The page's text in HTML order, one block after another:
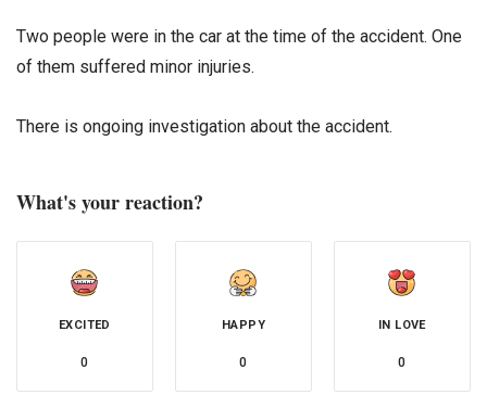
Two people were in the car at the time of the accident. One
of them suffered minor injuries.
There is ongoing investigation about the accident.
What's your reaction?
EXCITED
0
HAPPY
0
IN LOVE
0